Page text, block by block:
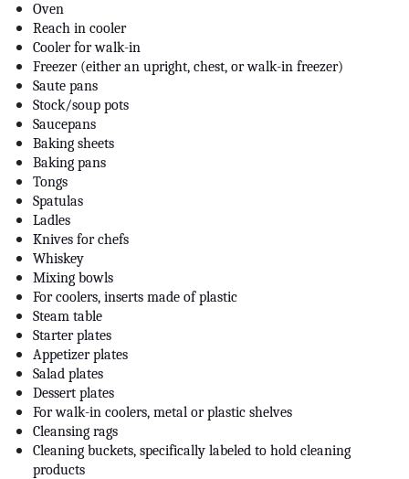
Oven
Reach in cooler
Cooler for walk-in
Freezer (either an upright, chest, or walk-in freezer)
Saute pans
Stock/soup pots
Saucepans
Baking sheets
Baking pans
Tongs
Spatulas
Ladles
Knives for chefs
Whiskey
Mixing bowls
For coolers, inserts made of plastic
Steam table
Starter plates
Appetizer plates
Salad plates
Dessert plates
For walk-in coolers, metal or plastic shelves
Cleansing rags
Cleaning buckets, specifically labeled to hold cleaning
products